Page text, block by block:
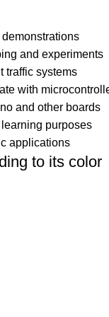
demonstrations
and experiments
traffic systems
with
and other boards
purposes
applications
to its color